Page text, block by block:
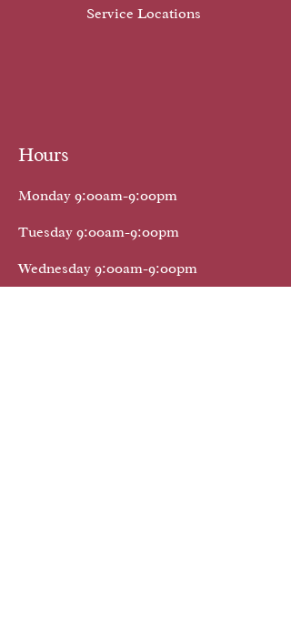
Service Locations
Hours
Monday 9:00am-9:00pm
Tuesday 9:00am-9:00pm
Wednesday 9:00am-9:00pm